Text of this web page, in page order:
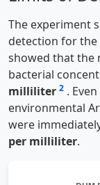
The experiment
detection for the
showed that the
bacterial
milliliter 2 .
environmental
were
per milliliter.